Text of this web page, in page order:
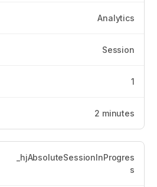
Analytics
Session
1
2 minutes
_hjAbsoluteSessionInProgres
s